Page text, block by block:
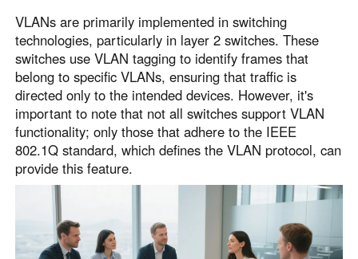
VLANs are primarily implemented in switching
technologies, particularly in layer 2 switches. These
switches use VLAN tagging to identify frames that
belong to specific VLANs, ensuring that traffic is
directed only to the intended devices. However, it's
important to note that not all switches support VLAN
functionality; only those that adhere to the IEEE
802.1Q standard, which defines the VLAN protocol, can
provide this feature.